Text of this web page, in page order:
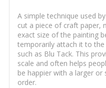
A simple technique used
cut a piece of craft paper,
exact size of the painting
temporarily attach it to the
such as Blu Tack. This
scale and often helps
be happier with a larger or
order.